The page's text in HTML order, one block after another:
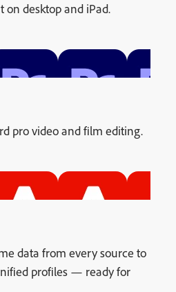
on desktop and iPad.
pro video and film editing.
data from every source to
profiles — ready for